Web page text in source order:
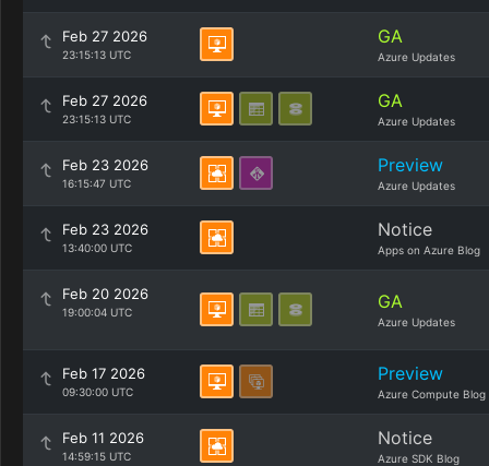
Feb 27 2026
23:15:13 UTC
GA
Azure Updates
Feb 27 2026
23:15:13 UTC
GA
Azure Updates
Feb 23 2026
16:15:47 UTC
Preview
Azure Updates
Feb 23 2026
13:40:00 UTC
Notice
Apps on Azure Blog
Feb 20 2026
19:00:04 UTC GA
Azure Updates
Feb 17 2026
09:30:00 UTC
Preview
Azure Compute Blog
Feb 11 2026
14:59:15 UTC
Notice
Azure SDK Blog